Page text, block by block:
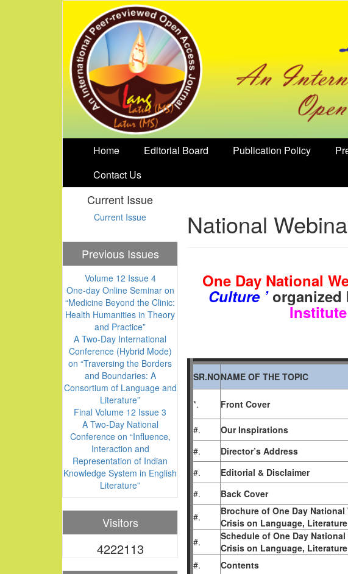
Home Editorial Board Publication Policy
Contact Us
Current Issue
Current Issue
Previous Issues
Volume 12 Issue 4
One-day Online Seminar on
“Medicine Beyond the Clinic:
Health Humanities in Theory
and Practice”
A Two-Day International
Conference (Hybrid Mode)
on “Traversing the Borders
and Boundaries: A
Consortium of Language and
Literature”
Final Volume 12 Issue 3
A Two-Day National
Conference on “Influence,
Interaction and
Representation of Indian
Knowledge System in English
Literature”
Visitors
4222113
National
One Day National
Culture ’organized
SR.NONAME OF THE TOPIC
*.
Front Cover
#. Our Inspirations
#.
Director’s Address
#.
Editorial & Disclaimer
#.
Back Cover
#.
Brochure of One Day
Crisis on Language,
#.
Schedule of One Day
Crisis on Language,
#.
Contents